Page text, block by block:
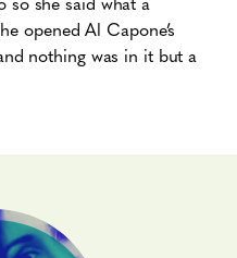
opened Al Capone’s
nothing was in it but a